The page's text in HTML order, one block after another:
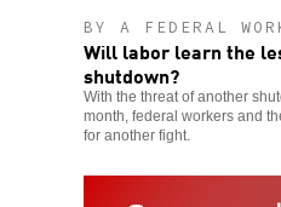
BY A FEDERAL
Will labor learn the
shutdown?
With the threat of another
month, federal workers and
for another fight.